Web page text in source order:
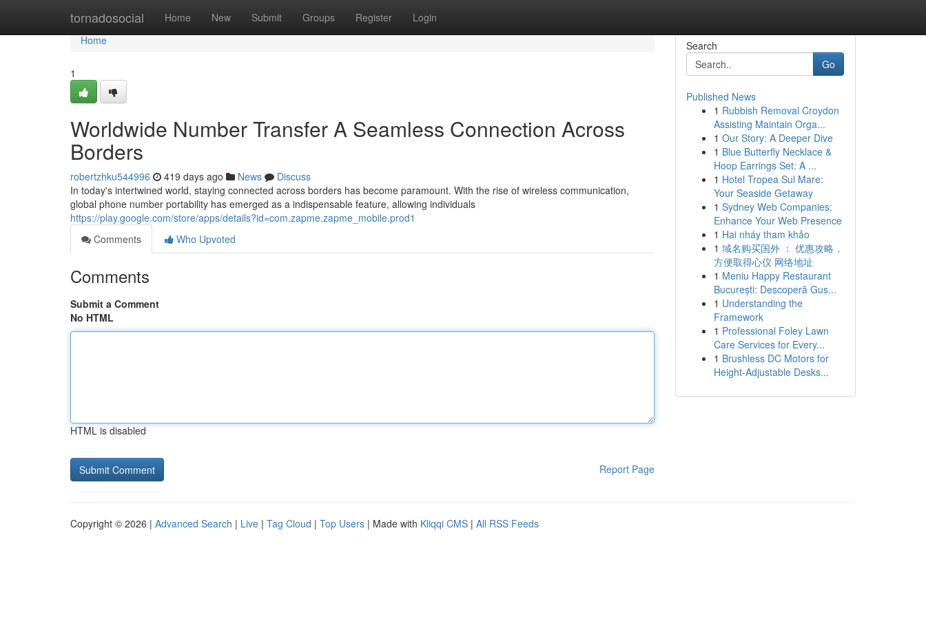
tornadosocial Home New Submit Groups Register Login
Home
Home
1
Worldwide Number Transfer A Seamless Connection Across
Borders
robertzhku544996 419 days ago News
Discuss
In today's intertwined world, staying connected across borders has become paramount. With the rise of wireless communication,
global phone number portability has emerged as a indispensable feature, allowing individuals
https://play.google.com/store/apps/details?id=com.zapme.zapme_mobile.prod1
Comments
Who Upvoted
Comments
Submit a Comment
No HTML
HTML is disabled
Report Page
Search
Go
Published News
1 Rubbish Removal Croydon
Assisting Maintain Orga...
1 Our Story: A Deeper Dive
1 Blue Butterfly Necklace &
Hoop Earrings Set: A ...
1 Hotel Tropea Sul Mare:
Your Seaside Getaway
1 Sydney Web Companies:
Enhance Your Web Presence
1 Hai nháy tham khảo
1 域名购买国外 ： 优惠攻略，
方便取得心仪 网络地址
1 Meniu Happy Restaurant
București: Descoperă Gus...
1 Understanding the
Framework
1 Professional Foley Lawn
Care Services for Every...
1 Brushless DC Motors for
Height-Adjustable Desks...
Copyright © 2026 | Advanced Search | Live | Tag Cloud | Top Users | Made with Kliqqi CMS | All RSS Feeds